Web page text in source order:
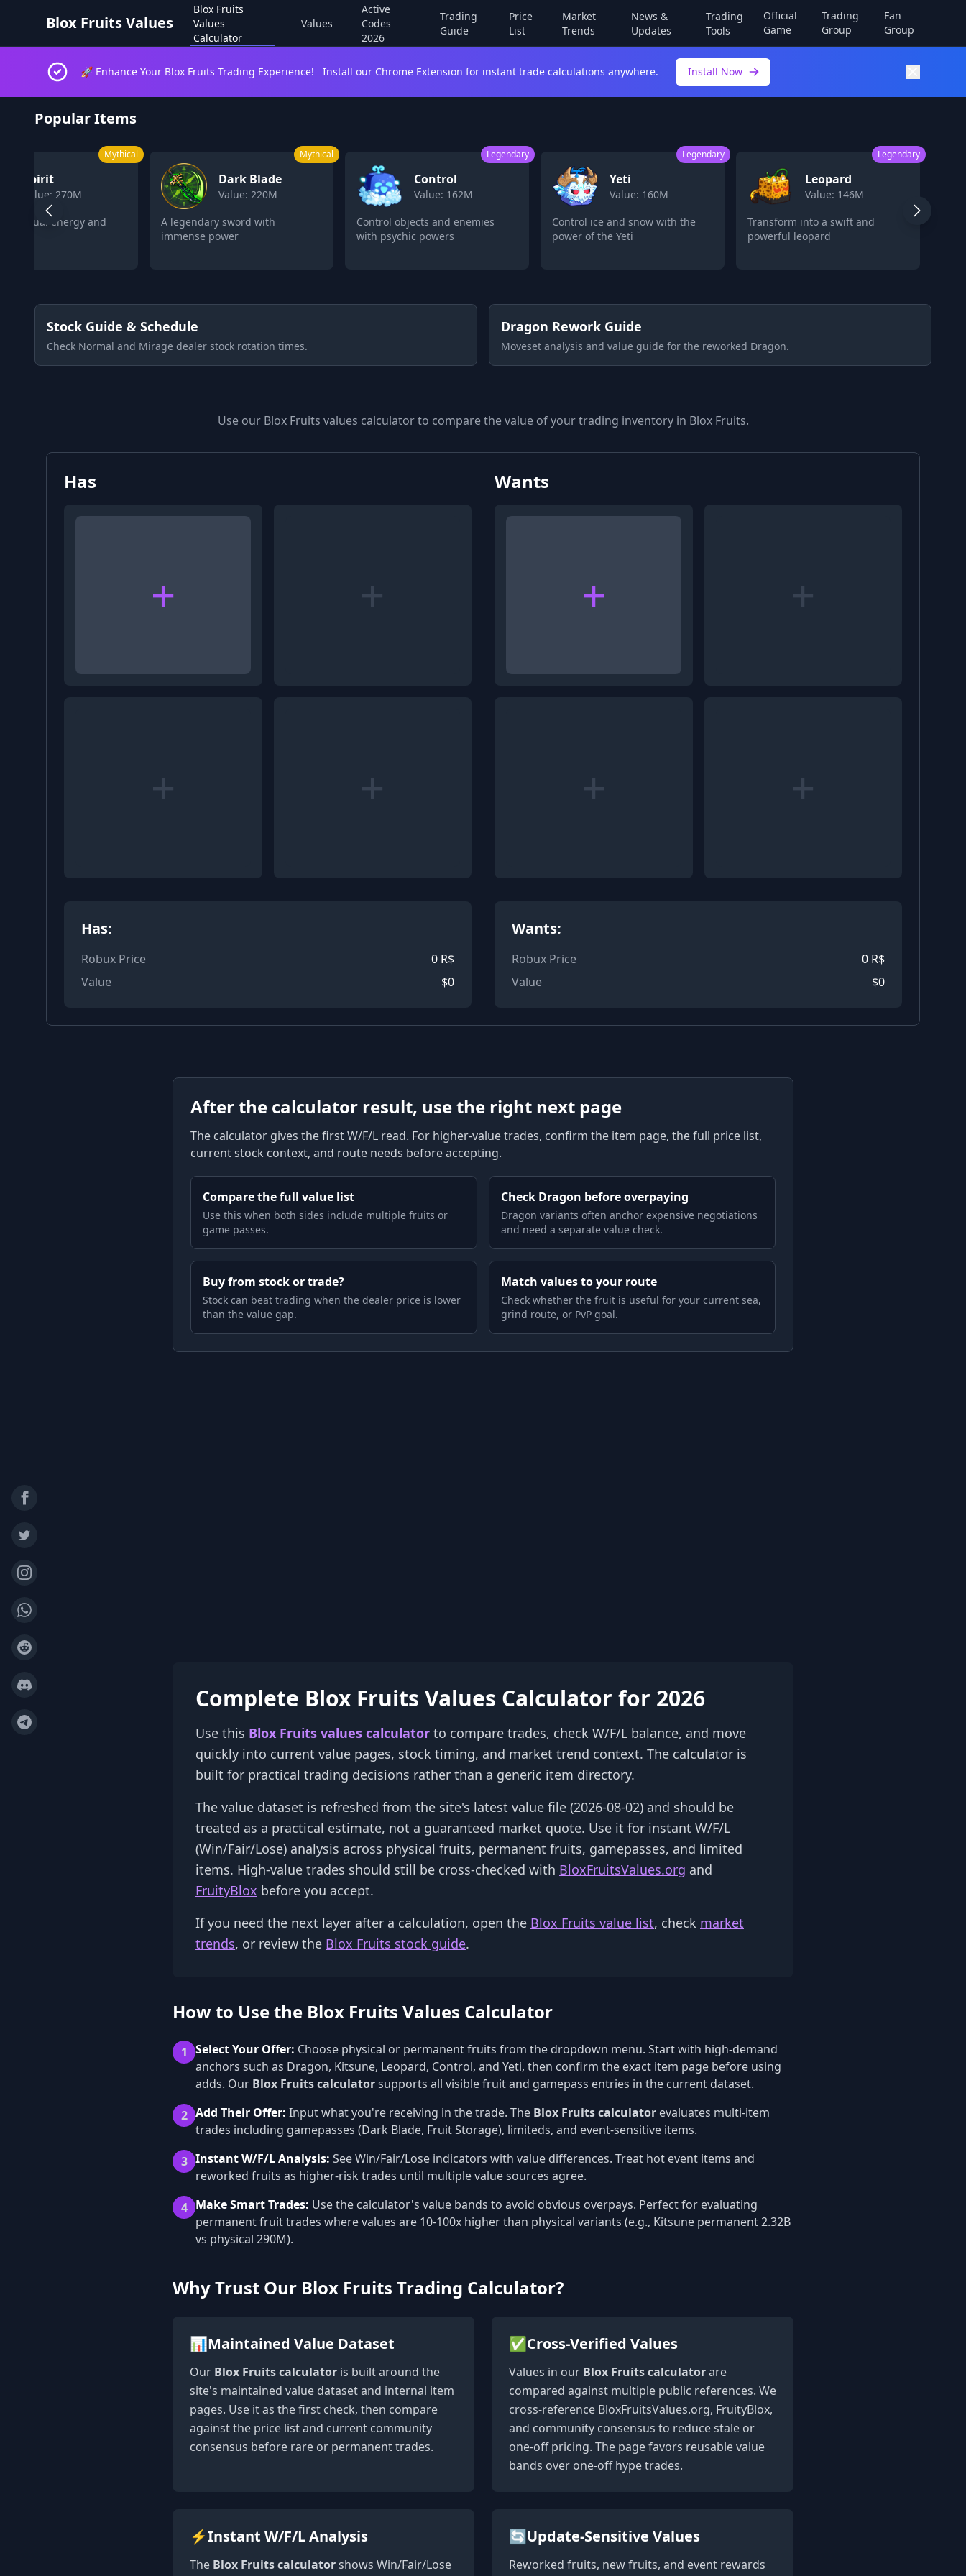
Blox Fruits Values
Blox Fruits
Values
Calculator
Values
Active
Codes
2026
Trading
Guide
Price
List
Market
Trends
News &
Updates
Trading
Tools
Official
Game
Trading
Group
Fan
Group
🚀 Enhance Your Blox Fruits Trading Experience! Install our Chrome Extension for instant trade calculations anywhere. Install Now
Popular Items
Mythical
Dark Blade
Value: 220M
sword with
Legendary
Control
Value: 162M
Control objects and enemies
with psychic powers
Legendary
Yeti
Value: 160M
Control ice and snow with the
power of the Yeti
Legendary
Value: 146M
Transform into a swift and
powerful leopard
Legendary
Fruit Storage
Value: 80M
Store multiple devil fruits for
later use
Stock Guide & Schedule
Check Normal and Mirage dealer stock rotation times.
Dragon Rework Guide
Moveset analysis and value guide for the reworked Dragon.
Use our Blox Fruits values calculator to compare the value of your trading inventory in Blox Fruits.
Has
+ +
+ +
Wants
+ +
+ +
Has:
Robux Price 0 R$
Value
$0
Wants:
Robux Price 0 R$
Value
$0
After the calculator result, use the right next page
The calculator gives the first W/F/L read. For higher-value trades, confirm the item page, the full price list,
current stock context, and route needs before accepting.
Compare the full value list
Use this when both sides include multiple fruits or
game passes.
Check Dragon before overpaying
Dragon variants often anchor expensive negotiations
and need a separate value check.
Buy from stock or trade?
Stock can beat trading when the dealer price is lower
than the value gap.
Match values to your route
Check whether the fruit is useful for your current sea,
grind route, or PvP goal.
Complete Blox Fruits Values Calculator for 2026
Use this Blox Fruits values calculator to compare trades, check W/F/L balance, and move
quickly into current value pages, stock timing, and market trend context. The calculator is
built for practical trading decisions rather than a generic item directory.
The value dataset is refreshed from the site's latest value file (2026-08-02) and should be
treated as a practical estimate, not a guaranteed market quote. Use it for instant W/F/L
(Win/Fair/Lose) analysis across physical fruits, permanent fruits, gamepasses, and limited
items. High-value trades should still be cross-checked with BloxFruitsValues.org and
FruityBlox before you accept.
If you need the next layer after a calculation, open the Blox Fruits value list, check market
trends, or review the Blox Fruits stock guide.
How to Use the Blox Fruits Values Calculator
1 Select Your Offer: Choose physical or permanent fruits from the dropdown menu. Start with high-demand
anchors such as Dragon, Kitsune, Leopard, Control, and Yeti, then confirm the exact item page before using
adds. Our Blox Fruits calculatorsupports all visible fruit and gamepass entries in the current dataset.
2 Add Their Offer: Input what you're receiving in the trade. The Blox Fruits calculator evaluates multi-item
trades including gamepasses (Dark Blade, Fruit Storage), limiteds, and event-sensitive items.
3 Instant W/F/L Analysis: See Win/Fair/Lose indicators with value differences. Treat hot event items and
reworked fruits as higher-risk trades until multiple value sources agree.
4 Make Smart Trades: Use the calculator's value bands to avoid obvious overpays. Perfect for evaluating
permanent fruit trades where values are 10-100x higher than physical variants (e.g., Kitsune permanent 2.32B
vs physical 290M).
Why Trust Our Blox Fruits Trading Calculator?
📊Maintained Value Dataset
Our Blox Fruits calculator is built around the
site's maintained value dataset and internal item
pages. Use it as the first check, then compare
against the price list and current community
consensus before rare or permanent trades.
✅Cross-Verified Values
Values in our Blox Fruits calculatorare
compared against multiple public references. We
cross-reference BloxFruitsValues.org, FruityBlox,
and community consensus to reduce stale or
one-off pricing. The page favors reusable value
bands over one-off hype trades.
⚡Instant W/F/L Analysis
The Blox Fruits calculatorshows Win/Fair/Lose
🔄Update-Sensitive Values
Reworked fruits, new fruits, and event rewards